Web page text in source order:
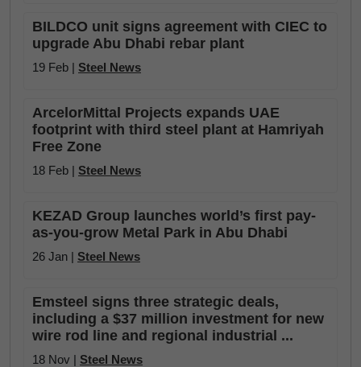
BILDCO unit signs agreement with CIEC to
upgrade Abu Dhabi rebar plant
19 Feb | Steel News
ArcelorMittal Projects expands UAE
footprint with third steel plant at Hamriyah
Free Zone
18 Feb | Steel News
KEZAD Group launches world’s first pay-
as-you-grow Metal Park in Abu Dhabi
26 Jan | Steel News
Emsteel signs three strategic deals,
including a $37 million investment for new
wire rod line and regional industrial ...
18 Nov | Steel News